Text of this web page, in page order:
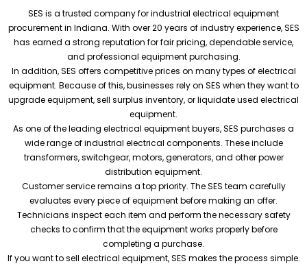
SES is a trusted company for industrial electrical equipment
procurement in Indiana. With over 20 years of industry experience, SES
has earned a strong reputation for fair pricing, dependable service,
and professional equipment purchasing.
In addition, SES offers competitive prices on many types of electrical
equipment. Because of this, businesses rely on SES when they want to
upgrade equipment, sell surplus inventory, or liquidate used electrical
equipment.
As one of the leading electrical equipment buyers, SES purchases a
wide range of industrial electrical components. These include
transformers, switchgear, motors, generators, and other power
distribution equipment.
Customer service remains a top priority. The SES team carefully
evaluates every piece of equipment before making an offer.
Technicians inspect each item and perform the necessary safety
checks to confirm that the equipment works properly before
completing a purchase.
If you want to sell electrical equipment, SES makes the process simple.